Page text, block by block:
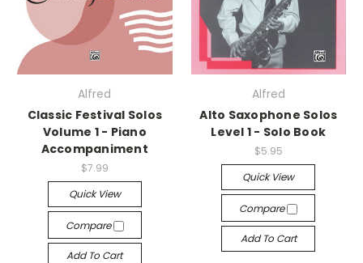
Alfred
Classic Festival Solos
Volume 1 - Piano
Accompaniment
$7.99
Quick View
Compare
Add To Cart
Alfred
Alto Saxophone Solos
Level 1 - Solo Book
$5.95
Quick View
Compare
Add To Cart